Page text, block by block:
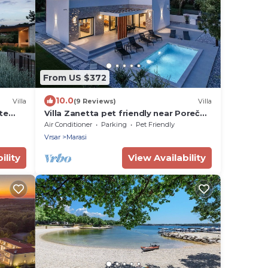
Villa
From US $372
10.0(9 Reviews) Villa
Villa Zanetta pet friendly near Poreč
for 6 people with sea view & private
pool
Air Conditioner Parking
Pet Friendly
Vrsar
Marasi
View Availability